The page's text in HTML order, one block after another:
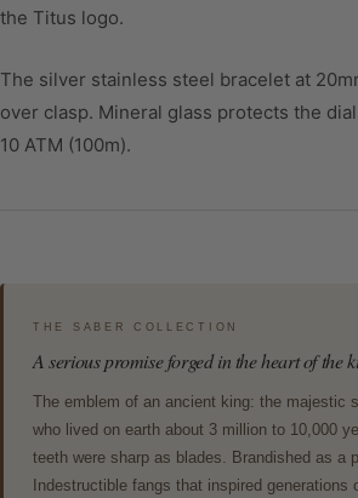
the Titus logo.
The silver stainless steel bracelet at
over clasp. Mineral glass protects the
10 ATM (100m).
THE SABER COLLECTION
A serious promise forged in the heart of the
The emblem of an ancient king: the majestic
who lived on earth about 3 million to 10,000
teeth were sharp as blades. Brandished as a
Indestructible fangs that inspired generations